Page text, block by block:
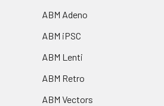
ABM Adeno
ABM iPSC
ABM Lenti
ABM Retro
ABM Vectors